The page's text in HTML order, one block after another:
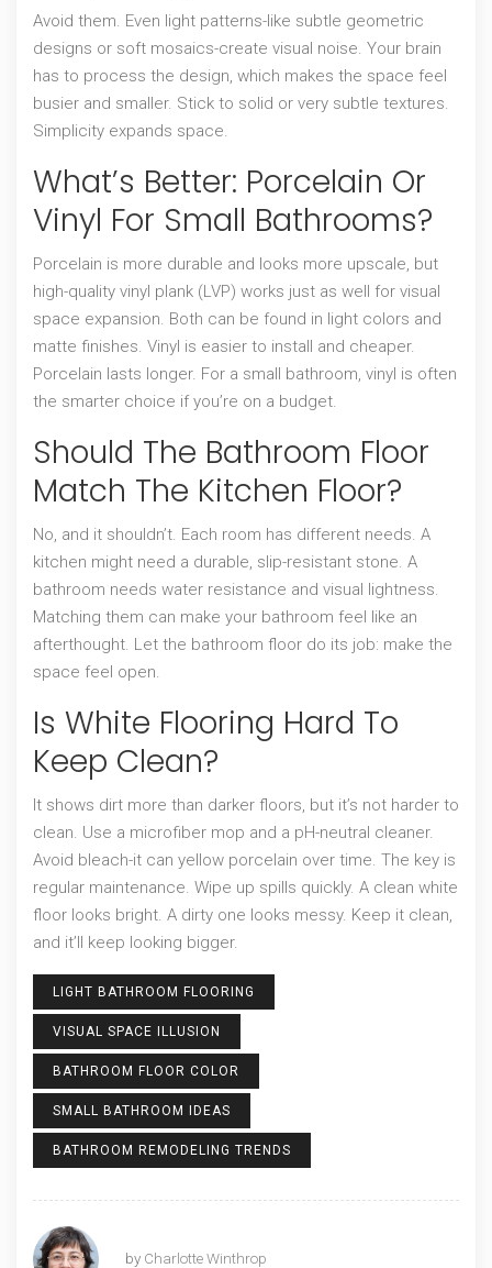
Avoid them. Even light patterns-like subtle geometric
designs or soft mosaics-create visual noise. Your brain
has to process the design, which makes the space feel
busier and smaller. Stick to solid or very subtle textures.
Simplicity expands space.
What’s Better: Porcelain Or
Vinyl For Small Bathrooms?
Porcelain is more durable and looks more upscale, but
high-quality vinyl plank (LVP) works just as well for visual
space expansion. Both can be found in light colors and
matte finishes. Vinyl is easier to install and cheaper.
Porcelain lasts longer. For a small bathroom, vinyl is often
the smarter choice if you’re on a budget.
Should The Bathroom Floor
Match The Kitchen Floor?
No, and it shouldn’t. Each room has different needs. A
kitchen might need a durable, slip-resistant stone. A
bathroom needs water resistance and visual lightness.
Matching them can make your bathroom feel like an
afterthought. Let the bathroom floor do its job: make the
space feel open.
Is White Flooring Hard To
Keep Clean?
It shows dirt more than darker floors, but it’s not harder to
clean. Use a microfiber mop and a pH-neutral cleaner.
Avoid bleach-it can yellow porcelain over time. The key is
regular maintenance. Wipe up spills quickly. A clean white
floor looks bright. A dirty one looks messy. Keep it clean,
and it’ll keep looking bigger.
LIGHT BATHROOM FLOORING
VISUAL SPACE ILLUSION
BATHROOM FLOOR COLOR
SMALL BATHROOM IDEAS
BATHROOM REMODELING TRENDS
by Charlotte Winthrop